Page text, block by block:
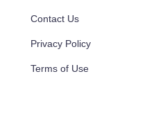
Contact Us
Privacy Policy
Terms of Use